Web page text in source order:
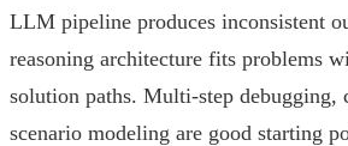
LLM pipeline produces inconsistent
reasoning architecture fits problems
solution paths. Multi-step debugging,
scenario modeling are good starting